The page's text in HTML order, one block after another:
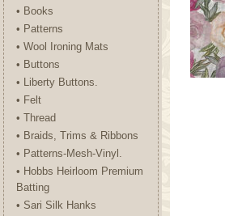
• Books
• Patterns
• Wool Ironing Mats
• Buttons
• Liberty Buttons.
• Felt
• Thread
• Braids, Trims & Ribbons
• Patterns-Mesh-Vinyl.
• Hobbs Heirloom Premium
Batting
• Sari Silk Hanks